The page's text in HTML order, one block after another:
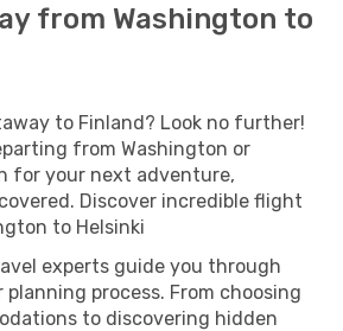
from Washington to
to Finland? Look no further!
from Washington or
for your next adventure,
Discover incredible flight
to Helsinki
experts guide you through
process. From choosing
to discovering hidden